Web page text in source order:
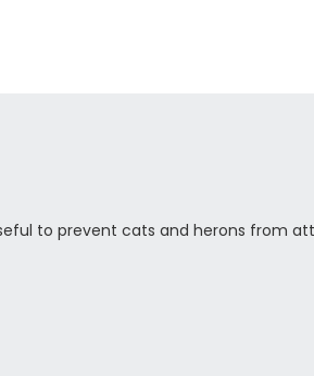
to prevent cats and herons from